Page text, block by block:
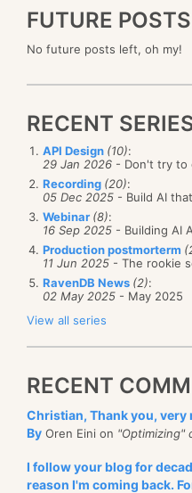
FUTURE POSTS
No future posts left, oh my!
RECENT
API Design (10):
29 Jan 2026 - Don't try to
Recording (20):
05 Dec 2025 - Build AI
Webinar (8):
16 Sep 2025 - Building AI
Production postmorterm
11 Jun 2025 - The rookie
RavenDB News (2):
02 May 2025 - May 2025
View all series
RECENT
Christian, Thank you, very
By Oren Eini on "Optimizing"
I follow your blog for
reason I'm coming back.